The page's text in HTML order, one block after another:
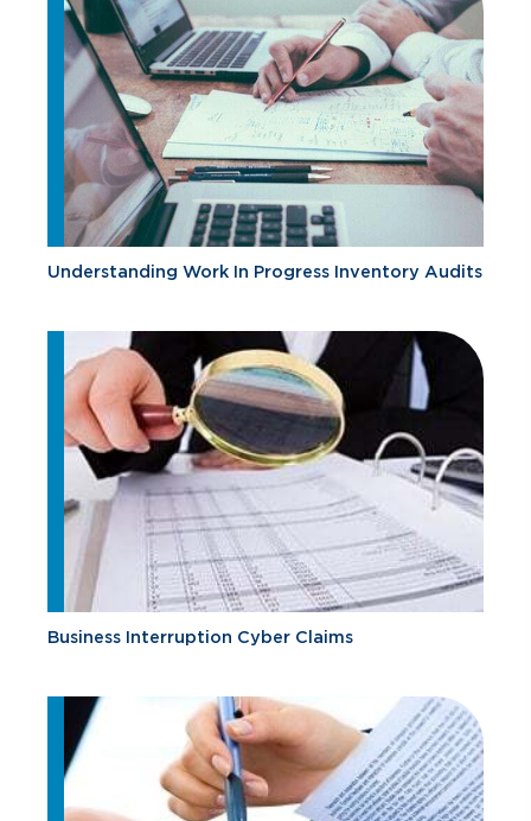
Understanding Work In Progress Inventory Audits
Business Interruption Cyber Claims